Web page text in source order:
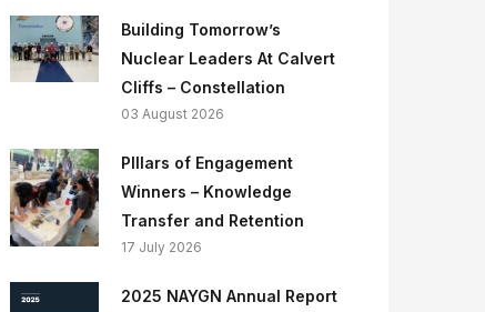
Building Tomorrow’s
Nuclear Leaders At Calvert
Cliffs – Constellation
03 August 2026
PIllars of Engagement
Winners – Knowledge
Transfer and Retention
17 July 2026
2025 NAYGN Annual Report